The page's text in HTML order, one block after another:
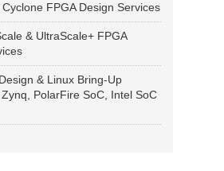
FPGA Design Services
& UltraScale+ FPGA
& Linux Bring-Up
PolarFire SoC, Intel SoC